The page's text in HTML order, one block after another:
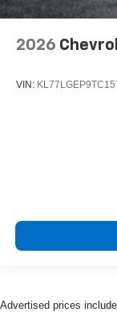
2026
VIN:
Advertised prices